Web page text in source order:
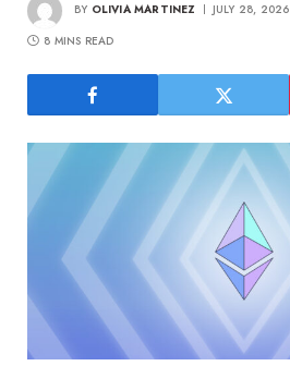
BY OLIVIA MARTINEZ JULY 28, 2026
8 MINS READ